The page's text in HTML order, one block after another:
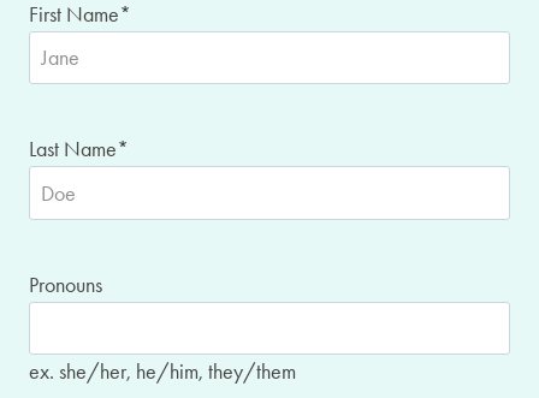
First Name*
Last Name*
Pronouns
ex. she/her, he/him, they/them